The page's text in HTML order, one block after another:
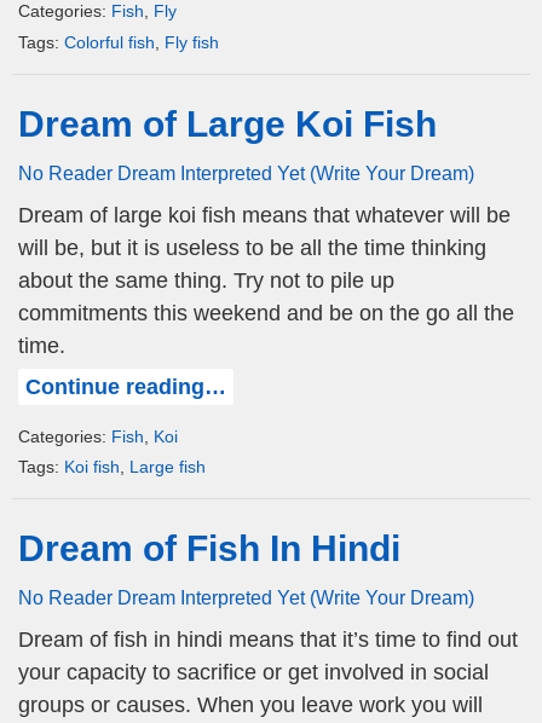
Categories: Fish
Fly
Tags: Colorful fish Fly fish
Dream of Large Koi Fish
No Reader Dream Interpreted Yet (Write Your Dream)
Dream of large koi fish means that whatever will be
will be, but it is useless to be all the time thinking
about the same thing. Try not to pile up
commitments this weekend and be on the go all the
time.
Continue reading…
Categories: Fish
Koi
Tags: Koi fish Large fish
Dream of Fish In Hindi
No Reader Dream Interpreted Yet (Write Your Dream)
Dream of fish in hindi means that it’s time to find out
your capacity to sacrifice or get involved in social
groups or causes. When you leave work you will